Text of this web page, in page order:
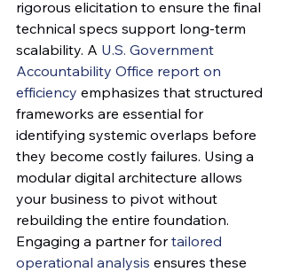
rigorous elicitation to ensure the final
technical specs support long-term
scalability. A U.S. Government
Accountability Office report on
efficiency emphasizes that structured
frameworks are essential for
identifying systemic overlaps before
they become costly failures. Using a
modular digital architecture allows
your business to pivot without
rebuilding the entire foundation.
Engaging a partner for tailored
operational analysis ensures these